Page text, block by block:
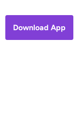
Download App